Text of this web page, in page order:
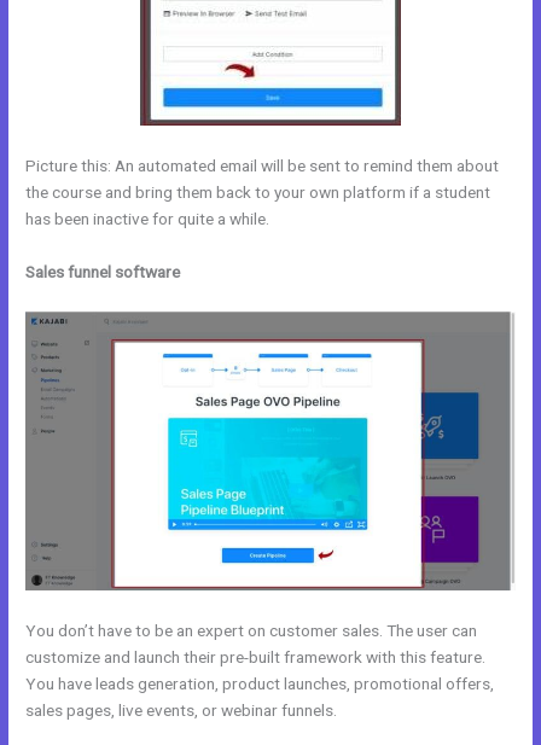
Picture this: An automated email will be sent to remind them about
the course and bring them back to your own platform if a student
has been inactive for quite a while.
Sales funnel software
You don’t have to be an expert on customer sales. The user can
customize and launch their pre-built framework with this feature.
You have leads generation, product launches, promotional offers,
sales pages, live events, or webinar funnels.